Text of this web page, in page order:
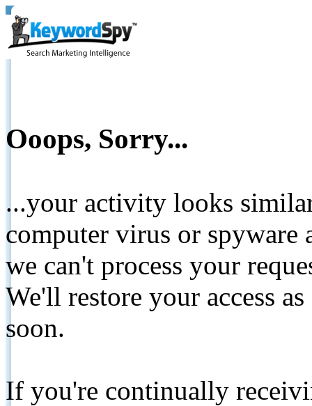
Ooops, Sorry...
...your activity looks
computer virus or spyware
we can't process your
We'll restore your access
soon.
If you're continually